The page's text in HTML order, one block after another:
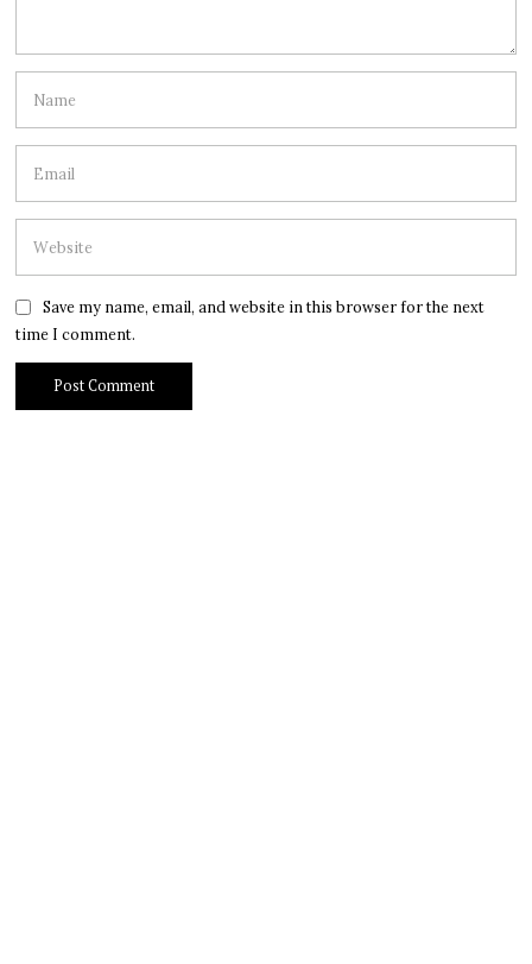
Save my name, email, and website in this browser for the next
time I comment.